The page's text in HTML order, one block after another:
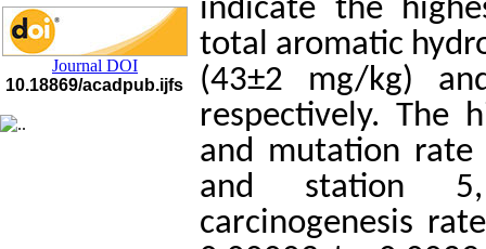
Journal DOI
10.18869/acadpub.ijfs
indicate the
total aromatic
(43±2 mg/kg)
respectively. The
and mutation
and station 5,
carcinogenesis